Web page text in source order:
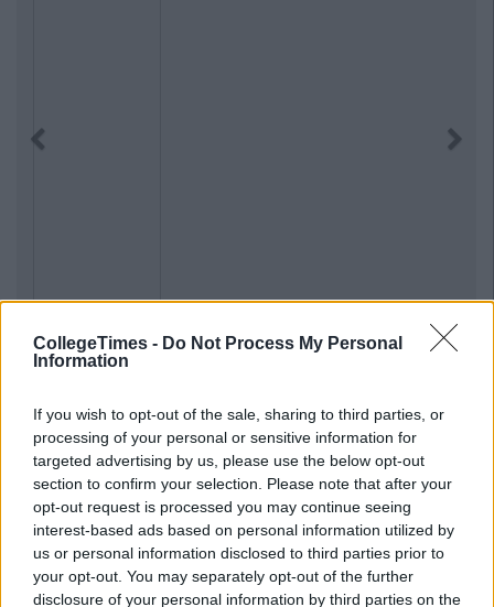
CollegeTimes - Do Not Process My Personal
Information
If you wish to opt-out of the sale, sharing to third parties, or
processing of your personal or sensitive information for
targeted advertising by us, please use the below opt-out
section to confirm your selection. Please note that after your
opt-out request is processed you may continue seeing
interest-based ads based on personal information utilized by
us or personal information disclosed to third parties prior to
your opt-out. You may separately opt-out of the further
disclosure of your personal information by third parties on the
Next